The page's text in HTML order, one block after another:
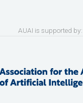
AUAI is supported by: